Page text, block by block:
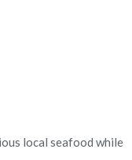
local seafood while